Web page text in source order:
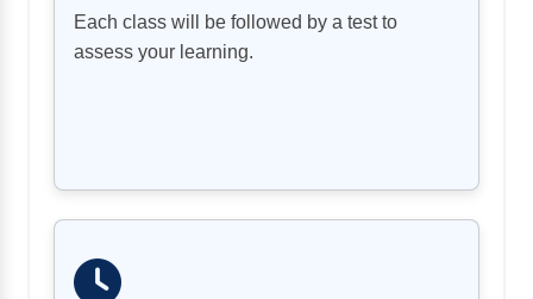
Each class will be followed by a test to
assess your learning.